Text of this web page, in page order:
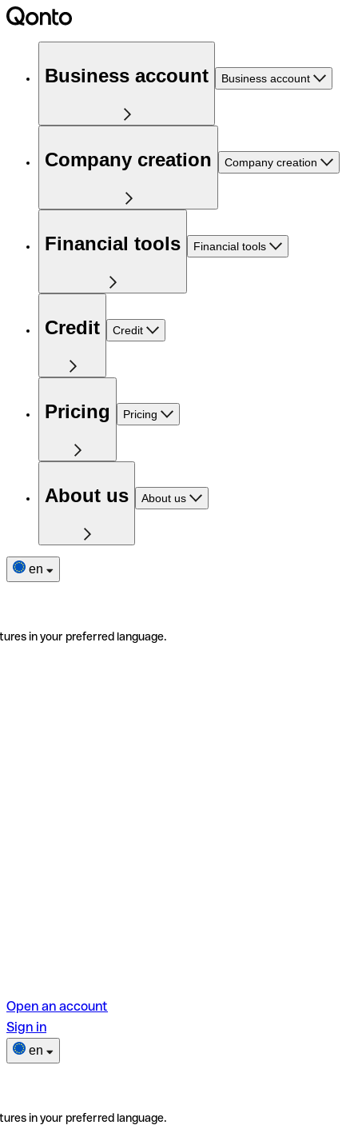
Business account Business account
Company creation Company creation
Financial tools Financial tools
Credit Credit
Pricing Pricing
About us About us
en
in your preferred language.
Open an account
Sign in
en
in your preferred language.